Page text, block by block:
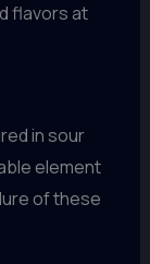
flavors at
in sour
element
of these